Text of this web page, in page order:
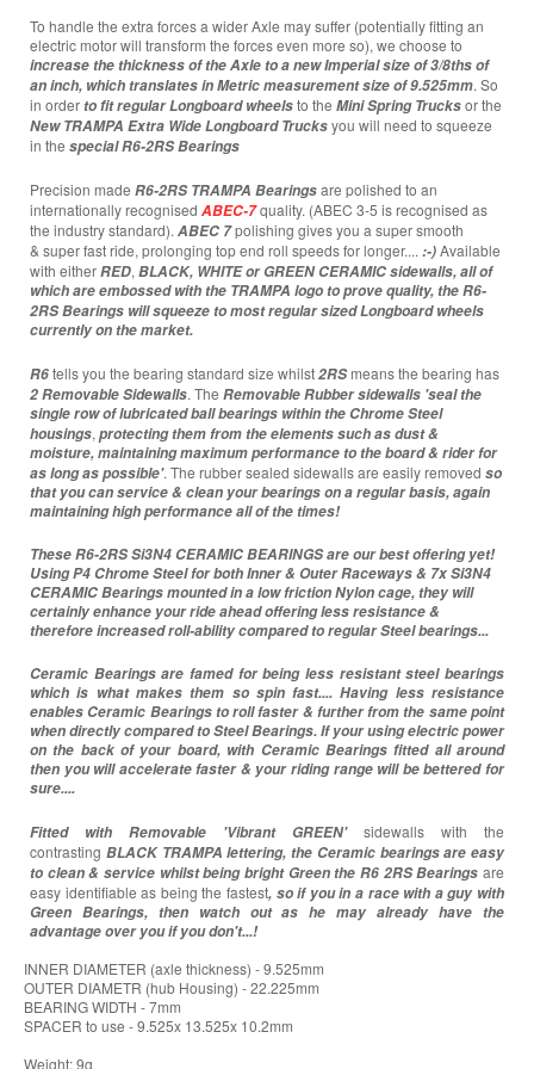
To handle the extra forces a wider Axle may suffer (potentially fitting an
electric motor will transform the forces even more so), we choose to
increase the thickness of the Axle toa new Imperial size of 3/8ths of
an inch, which translates in Metric measurement size of 9.525mm. So
in orderto fit regular Longboard wheelsto the Mini Spring Trucksor the
New TRAMPA Extra Wide Longboard Trucksyou will need to squeeze
in the specialR6-2RS Bearings
Precision made R6-2RS TRAMPA Bearingsare polished to an
internationally recognised ABEC-7quality. (ABEC 3-5 is recognised as
the industry standard). ABEC 7polishing gives you a super smooth
& super fast ride, prolonging top end roll speeds for longer.... :-)Available
with eitherRED, BLACK, WHITE or GREEN CERAMICsidewalls, all of
which are embossed with the TRAMPA logo to prove quality, the R6-
2RSBearings will squeeze to most regular sized Longboard wheels
currently on the market.
R6tells you the bearing standard size whilst2RSmeans the bearing has
2 Removable Sidewalls. The Removable Rubber sidewalls 'seal the
single row of lubricated ball bearings within the Chrome Steel
housings, protecting them from the elements such as dust &
moisture, maintaining maximum performance to the board & rider for
as long as possible'. The rubber sealed sidewalls are easily removed so
that you can service & clean your bearings on a regular basis, again
maintaining high performance all of the times!
These R6-2RS Si3N4 CERAMIC BEARINGS are our best offering yet!
Using P4 Chrome Steel for both Inner & Outer Raceways & 7x Si3N4
CERAMIC Bearings mounted in a low friction Nylon cage, they will
certainly enhance your ride ahead offering less resistance &
therefore increased roll-ability compared to regular Steel bearings...
Ceramic Bearings are famed for being less resistant steel bearings
which is what makes them so spin fast.... Having less resistance
enables Ceramic Bearings to roll faster & further from the same point
when directly compared to Steel Bearings. If your using electric power
on the back of your board, with Ceramic Bearings fitted all around
then you will accelerate faster & your riding range will be bettered for
sure....
Fitted with Removable 'Vibrant GREEN'sidewalls with the
contrasting BLACK TRAMPA lettering, the Ceramic bearings are easy
to clean & service whilst being bright Green the R6 2RS Bearings are
easy identifiable as being the fastest, so if you in a race with a guy with
Green Bearings, then watch out as he may already have the
advantage over you if you don't...!
INNER DIAMETER (axle thickness) - 9.525mm
OUTER DIAMETR (hub Housing) - 22.225mm
BEARING WIDTH - 7mm
SPACER to use - 9.525x 13.525x 10.2mm
Weight: 9g